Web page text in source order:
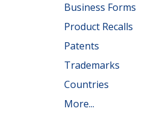
Business Forms
Product Recalls
Patents
Trademarks
Countries
More...